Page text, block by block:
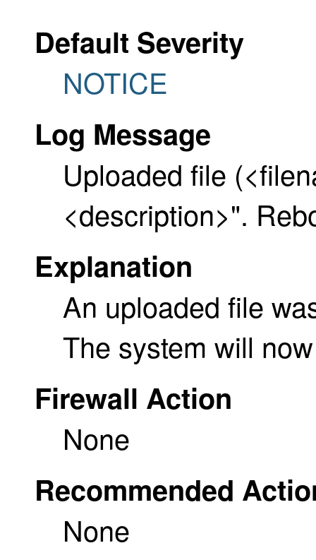
Default Severity
NOTICE
Log Message
Uploaded file
<description>".
Explanation
An uploaded file
The system will
Firewall Action
None
Recommended
None